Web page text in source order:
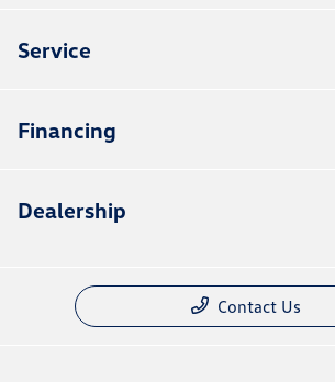
Service
Financing
Dealership
Contact Us